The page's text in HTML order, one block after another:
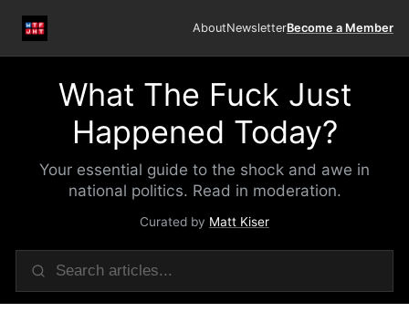
AboutNewsletterBecome a Member
What The Fuck Just
Happened Today?
Your essential guide to the shock and awe in
national politics. Read in moderation.
Curated by Matt Kiser